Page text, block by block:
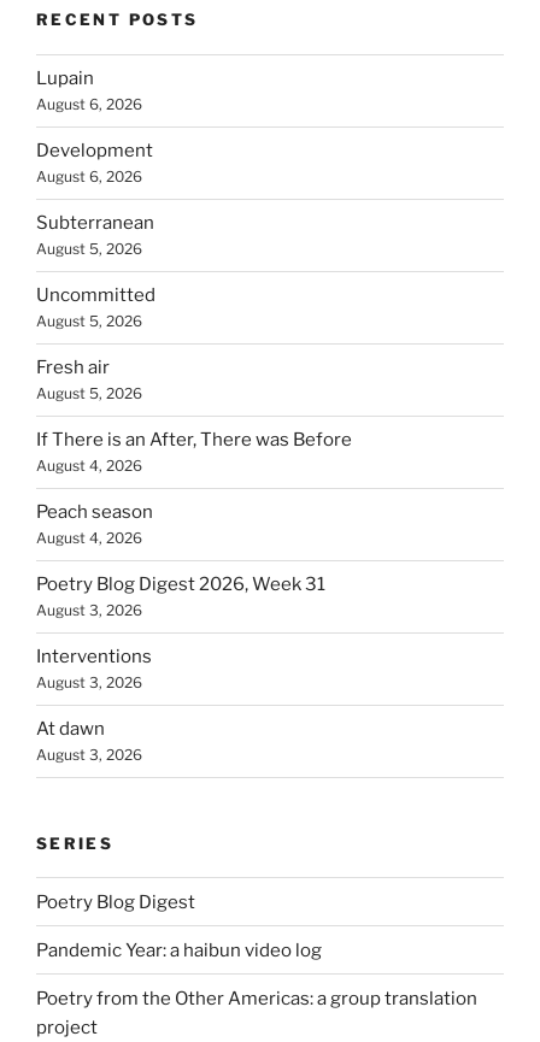
RECENT POSTS
Lupain
August 6, 2026
Development
August 6, 2026
Subterranean
August 5, 2026
Uncommitted
August 5, 2026
Fresh air
August 5, 2026
If There is an After, There was Before
August 4, 2026
Peach season
August 4, 2026
Poetry Blog Digest 2026, Week 31
August 3, 2026
Interventions
August 3, 2026
At dawn
August 3, 2026
SERIES
Poetry Blog Digest
Pandemic Year: a haibun video log
Poetry from the Other Americas: a group translation
project